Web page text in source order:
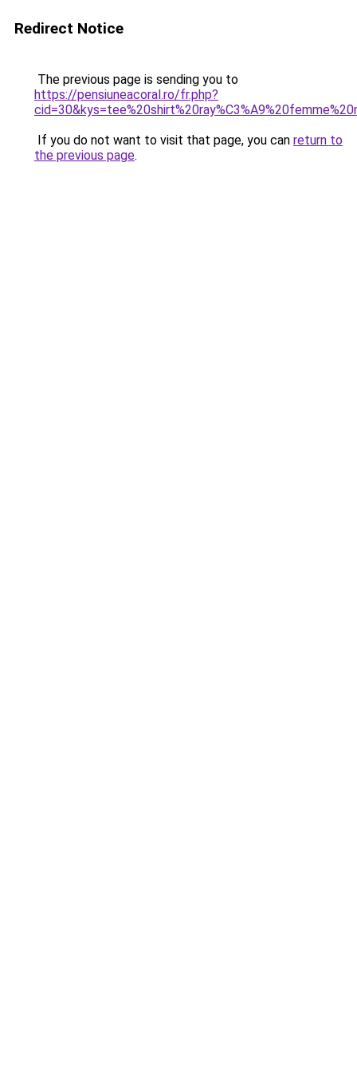
Redirect Notice
The previous page is sending you to
https://pensiuneacoral.ro/fr.php?
If you do not want to visit that page, you can return to
the previous page.